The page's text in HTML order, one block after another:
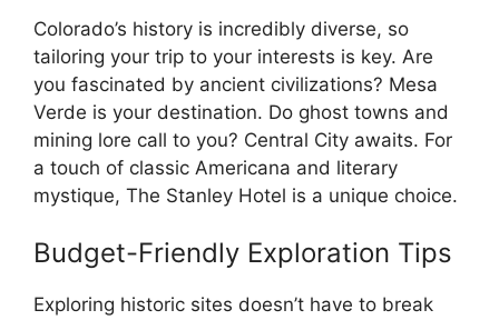
Colorado’s history is incredibly diverse, so
tailoring your trip to your interests is key. Are
you fascinated by ancient civilizations? Mesa
Verde is your destination. Do ghost towns and
mining lore call to you? Central City awaits. For
a touch of classic Americana and literary
mystique, The Stanley Hotel is a unique choice.
Budget-Friendly Exploration Tips
Exploring historic sites doesn’t have to break